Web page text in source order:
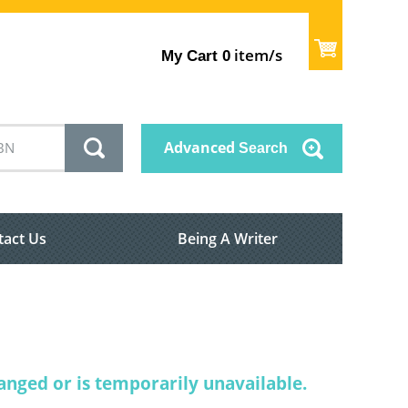
My Cart 0 item/s
Advanced Search
Us Being A Writer
or is temporarily unavailable.